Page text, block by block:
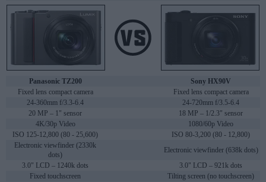
Panasonic TZ200
Sony HX90V
Fixed lens compact camera
Fixed lens compact camera
24-360mm f/3.3-6.4
24-720mm f/3.5-6.4
20 MP – 1" sensor
18 MP – 1/2.3" sensor
4K/30p Video
1080/60p Video
ISO 125-12,800 (80 - 25,600)
ISO 80-3,200 (80 - 12,800)
Electronic viewfinder (2330k
dots)
Electronic viewfinder (638k dots)
3.0" LCD – 1240k dots
3.0" LCD – 921k dots
Fixed touchscreen
Tilting screen (no touchscreen)